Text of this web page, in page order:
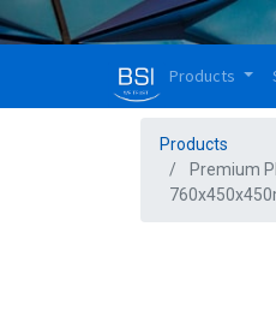
Products
Products
Premium